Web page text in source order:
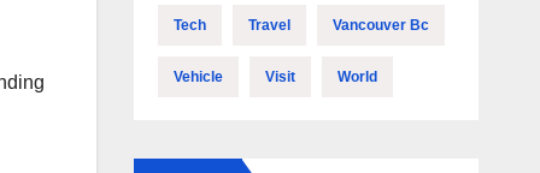
Tech Travel Vancouver Bc
Vehicle Visit World